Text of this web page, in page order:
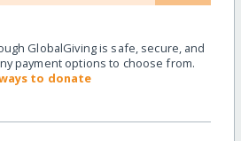
GlobalGiving is safe, secure, and
payment options to choose from.
to donate